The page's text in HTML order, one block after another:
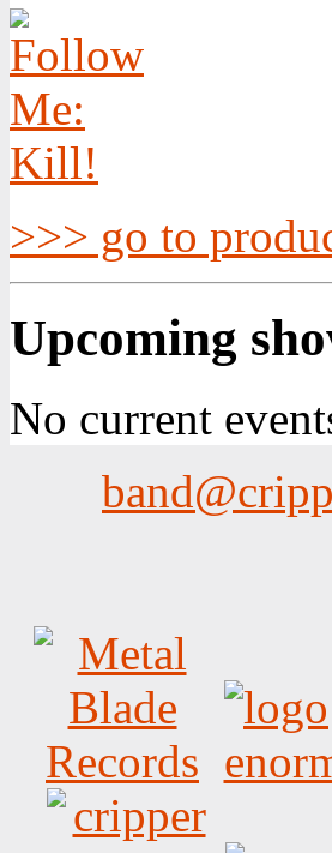
>>> go to
Upcoming
No current